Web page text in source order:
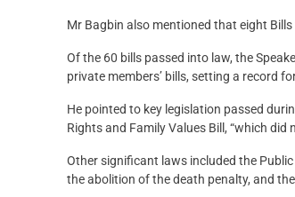
Mr Bagbin also mentioned that eight
Of the 60 bills passed into law, the
private members’ bills, setting a record
He pointed to key legislation passed
Rights and Family Values Bill, “which did
Other significant laws included the
the abolition of the death penalty, and